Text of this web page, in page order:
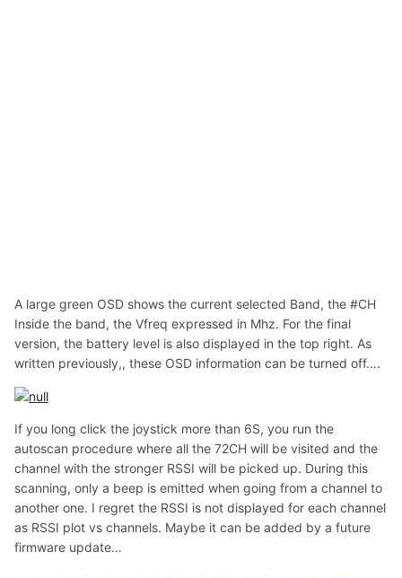
A large green OSD shows the current selected Band, the #CH
Inside the band, the Vfreq expressed in Mhz. For the final
version, the battery level is also displayed in the top right. As
written previously,, these OSD information can be turned off….
If you long click the joystick more than 6S, you run the
autoscan procedure where all the 72CH will be visited and the
channel with the stronger RSSI will be picked up. During this
scanning, only a beep is emitted when going from a channel to
another one. I regret the RSSI is not displayed for each channel
as RSSI plot vs channels. Maybe it can be added by a future
firmware update…